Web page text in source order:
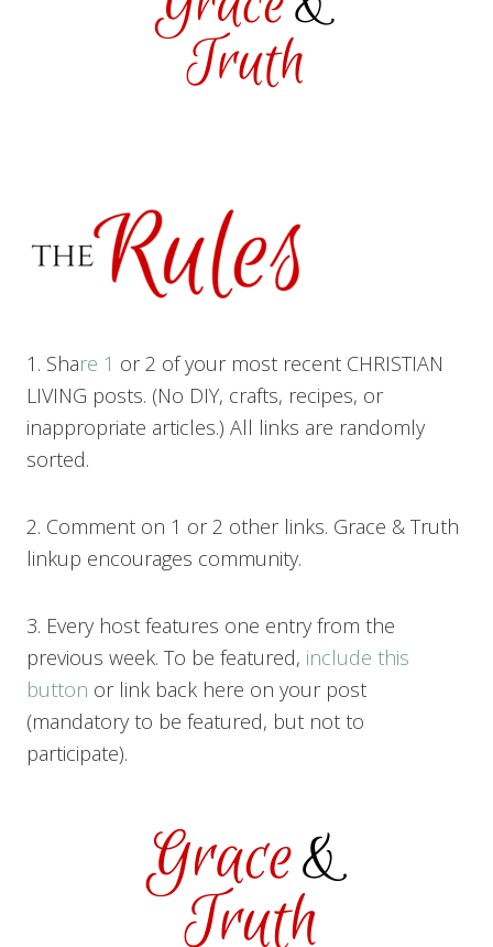
1. Share 1 or 2 of your most recent CHRISTIAN
LIVING posts. (No DIY, crafts, recipes, or
inappropriate articles.) All links are randomly
sorted.
2. Comment on 1 or 2 other links. Grace & Truth
linkup encourages community.
3. Every host features one entry from the
previous week. To be featured, include this
button or link back here on your post
(mandatory to be featured, but not to
participate).